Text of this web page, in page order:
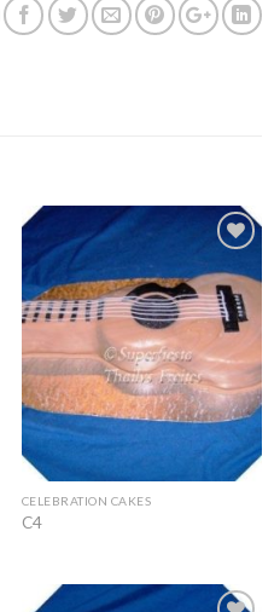
Wishlist
CELEBRATION CAKES
C4